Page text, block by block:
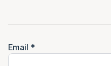
Email *